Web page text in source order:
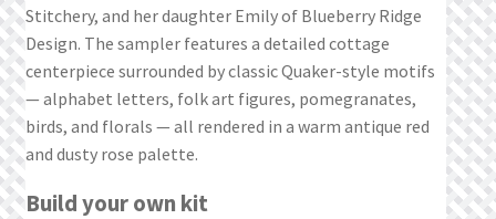
Stitchery, and her daughter Emily of Blueberry Ridge
Design. The sampler features a detailed cottage
centerpiece surrounded by classic Quaker-style motifs
— alphabet letters, folk art figures, pomegranates,
birds, and florals — all rendered in a warm antique red
and dusty rose palette.
Build your own kit